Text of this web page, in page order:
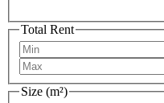
Total Rent
Size (m²)